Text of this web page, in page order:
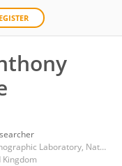
Proudman Oceanographic Laboratory, National Oceanography Centre, University of Southampton